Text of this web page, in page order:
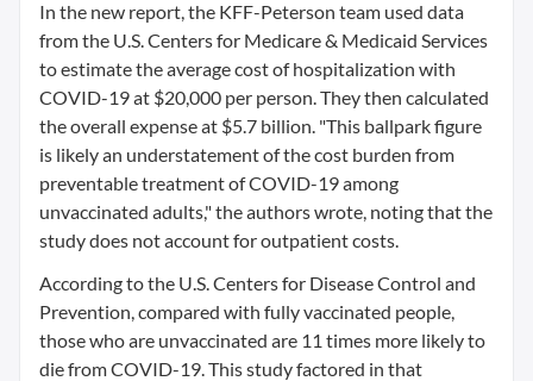
In the new report, the KFF-Peterson team used data
from the U.S. Centers for Medicare & Medicaid Services
to estimate the average cost of hospitalization with
COVID-19 at $20,000 per person. They then calculated
the overall expense at $5.7 billion. "This ballpark figure
is likely an understatement of the cost burden from
preventable treatment of COVID-19 among
unvaccinated adults," the authors wrote, noting that the
study does not account for outpatient costs.
According to the U.S. Centers for Disease Control and
Prevention, compared with fully vaccinated people,
those who are unvaccinated are 11 times more likely to
die from COVID-19. This study factored in that